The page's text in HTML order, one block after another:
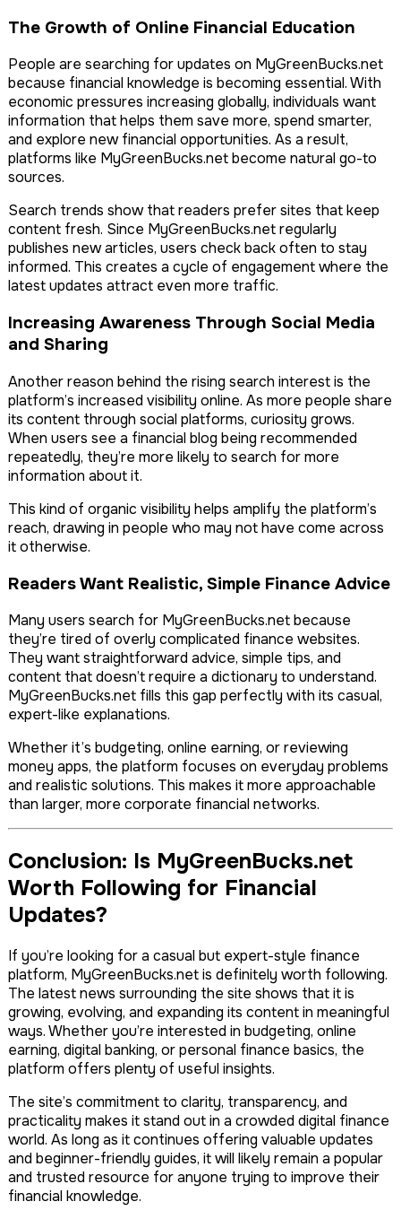
The Growth of Online Financial Education
People are searching for updates on MyGreenBucks.net
because financial knowledge is becoming essential. With
economic pressures increasing globally, individuals want
information that helps them save more, spend smarter,
and explore new financial opportunities. As a result,
platforms like MyGreenBucks.net become natural go-to
sources.
Search trends show that readers prefer sites that keep
content fresh. Since MyGreenBucks.net regularly
publishes new articles, users check back often to stay
informed. This creates a cycle of engagement where the
latest updates attract even more traffic.
Increasing Awareness Through Social Media
and Sharing
Another reason behind the rising search interest is the
platform’s increased visibility online. As more people share
its content through social platforms, curiosity grows.
When users see a financial blog being recommended
repeatedly, they’re more likely to search for more
information about it.
This kind of organic visibility helps amplify the platform’s
reach, drawing in people who may not have come across
it otherwise.
Readers Want Realistic, Simple Finance Advice
Many users search for MyGreenBucks.net because
they’re tired of overly complicated finance websites.
They want straightforward advice, simple tips, and
content that doesn’t require a dictionary to understand.
MyGreenBucks.net fills this gap perfectly with its casual,
expert-like explanations.
Whether it’s budgeting, online earning, or reviewing
money apps, the platform focuses on everyday problems
and realistic solutions. This makes it more approachable
than larger, more corporate financial networks.
Conclusion: Is MyGreenBucks.net
Worth Following for Financial
Updates?
If you’re looking for a casual but expert-style finance
platform, MyGreenBucks.net is definitely worth following.
The latest news surrounding the site shows that it is
growing, evolving, and expanding its content in meaningful
ways. Whether you’re interested in budgeting, online
earning, digital banking, or personal finance basics, the
platform offers plenty of useful insights.
The site’s commitment to clarity, transparency, and
practicality makes it stand out in a crowded digital finance
world. As long as it continues offering valuable updates
and beginner-friendly guides, it will likely remain a popular
and trusted resource for anyone trying to improve their
financial knowledge.